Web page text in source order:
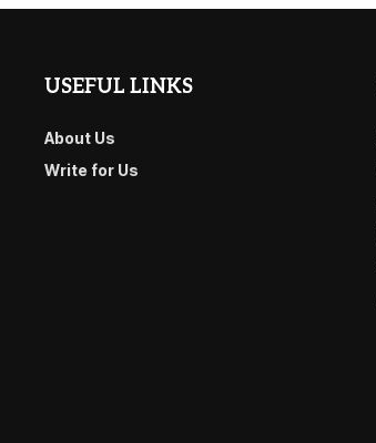
USEFUL LINKS
About Us
Write for Us